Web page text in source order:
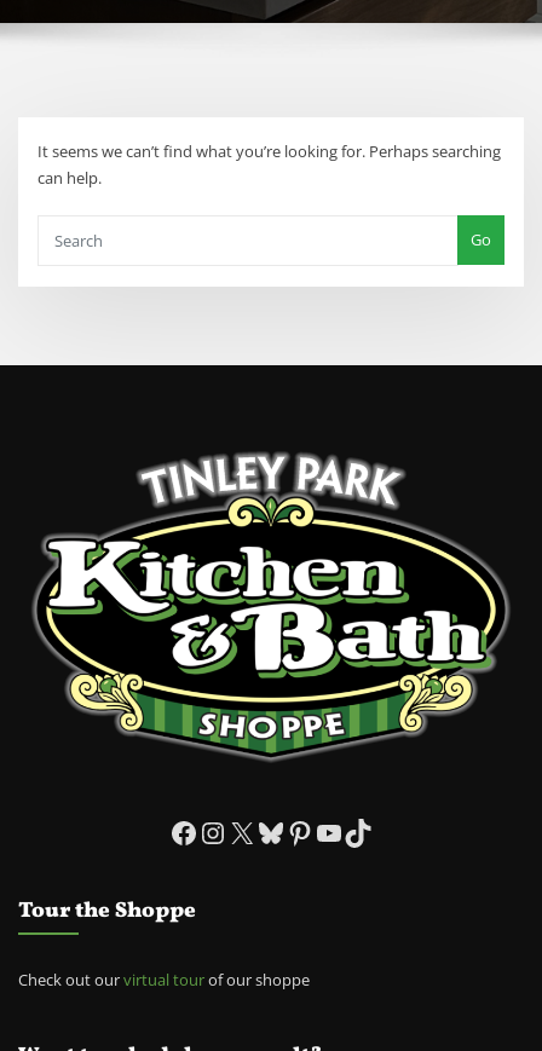
It seems we can’t find what you’re looking for. Perhaps searching
can help.
Go
Facebook
Instagram
X Bluesky
Pinterest
YouTube
TikTok
Tour the Shoppe
Check out ourvirtual tourof our shoppe